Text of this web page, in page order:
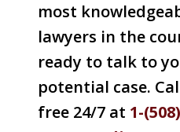
most
lawyers in the
ready to talk to
potential case.
free 24/7 at 1-